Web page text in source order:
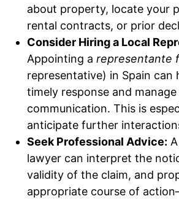
about property, locate your
rental contracts, or prior
Consider Hiring a Local
Appointing a representante
representative) in Spain can
timely response and
communication. This is
anticipate further
Seek Professional Advice:
lawyer can interpret the
validity of the claim, and
appropriate course of